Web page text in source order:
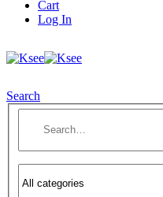
Cart
Log In
Search